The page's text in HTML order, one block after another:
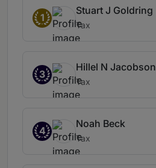
1
Stuart J Goldring
Tax
3
Hillel N Jacobson
Tax
4
Noah Beck
Tax